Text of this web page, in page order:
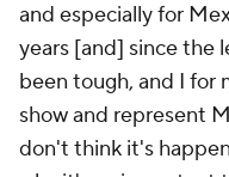
and especially for
years [and] since the
been tough, and I for
show and represent
don't think it's